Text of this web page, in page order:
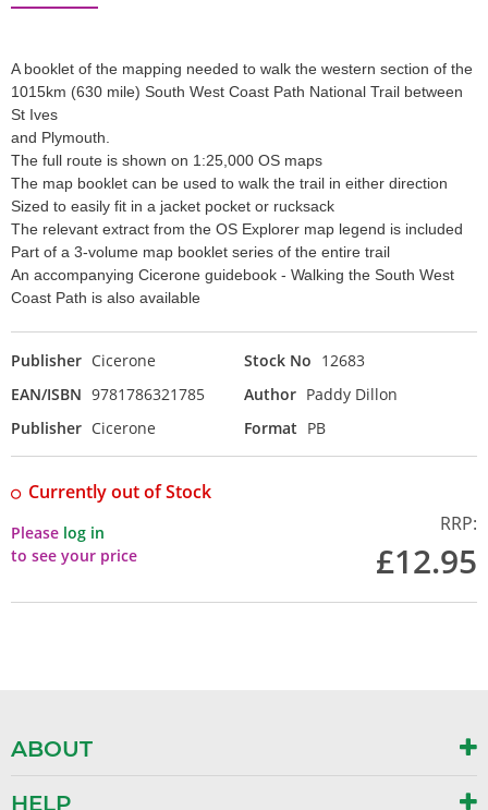
A booklet of the mapping needed to walk the western section of the
1015km (630 mile) South West Coast Path National Trail between
St Ives
and Plymouth.
The full route is shown on 1:25,000 OS maps
The map booklet can be used to walk the trail in either direction
Sized to easily fit in a jacket pocket or rucksack
The relevant extract from the OS Explorer map legend is included
Part of a 3-volume map booklet series of the entire trail
An accompanying Cicerone guidebook - Walking the South West
Coast Path is also available
Publisher Cicerone Stock No 12683
EAN/ISBN 9781786321785 Author Paddy Dillon
Publisher Cicerone Format PB
Currently out of Stock
Please log in
to see your price
RRP:
£12.95
ABOUT
HELP